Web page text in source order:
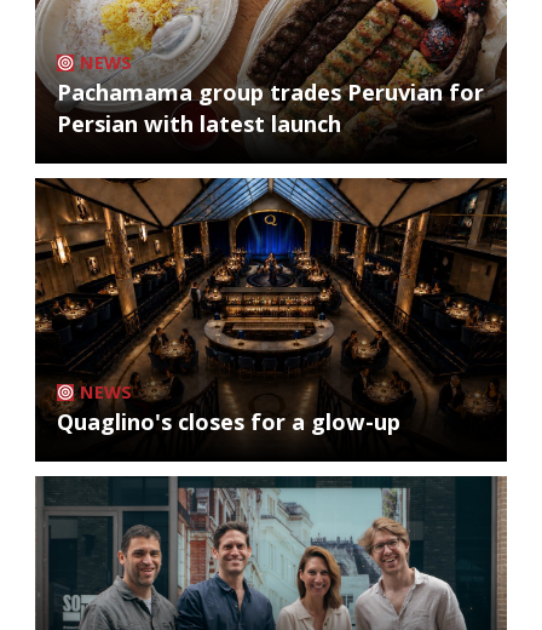
NEWS
Pachamama group trades Peruvian for
Persian with latest launch
NEWS
Quaglino's closes for a glow-up